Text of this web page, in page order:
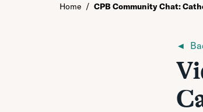
Home / CPB Community Chat:
◄